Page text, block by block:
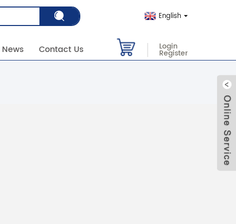
English
News Contact Us Login
Register